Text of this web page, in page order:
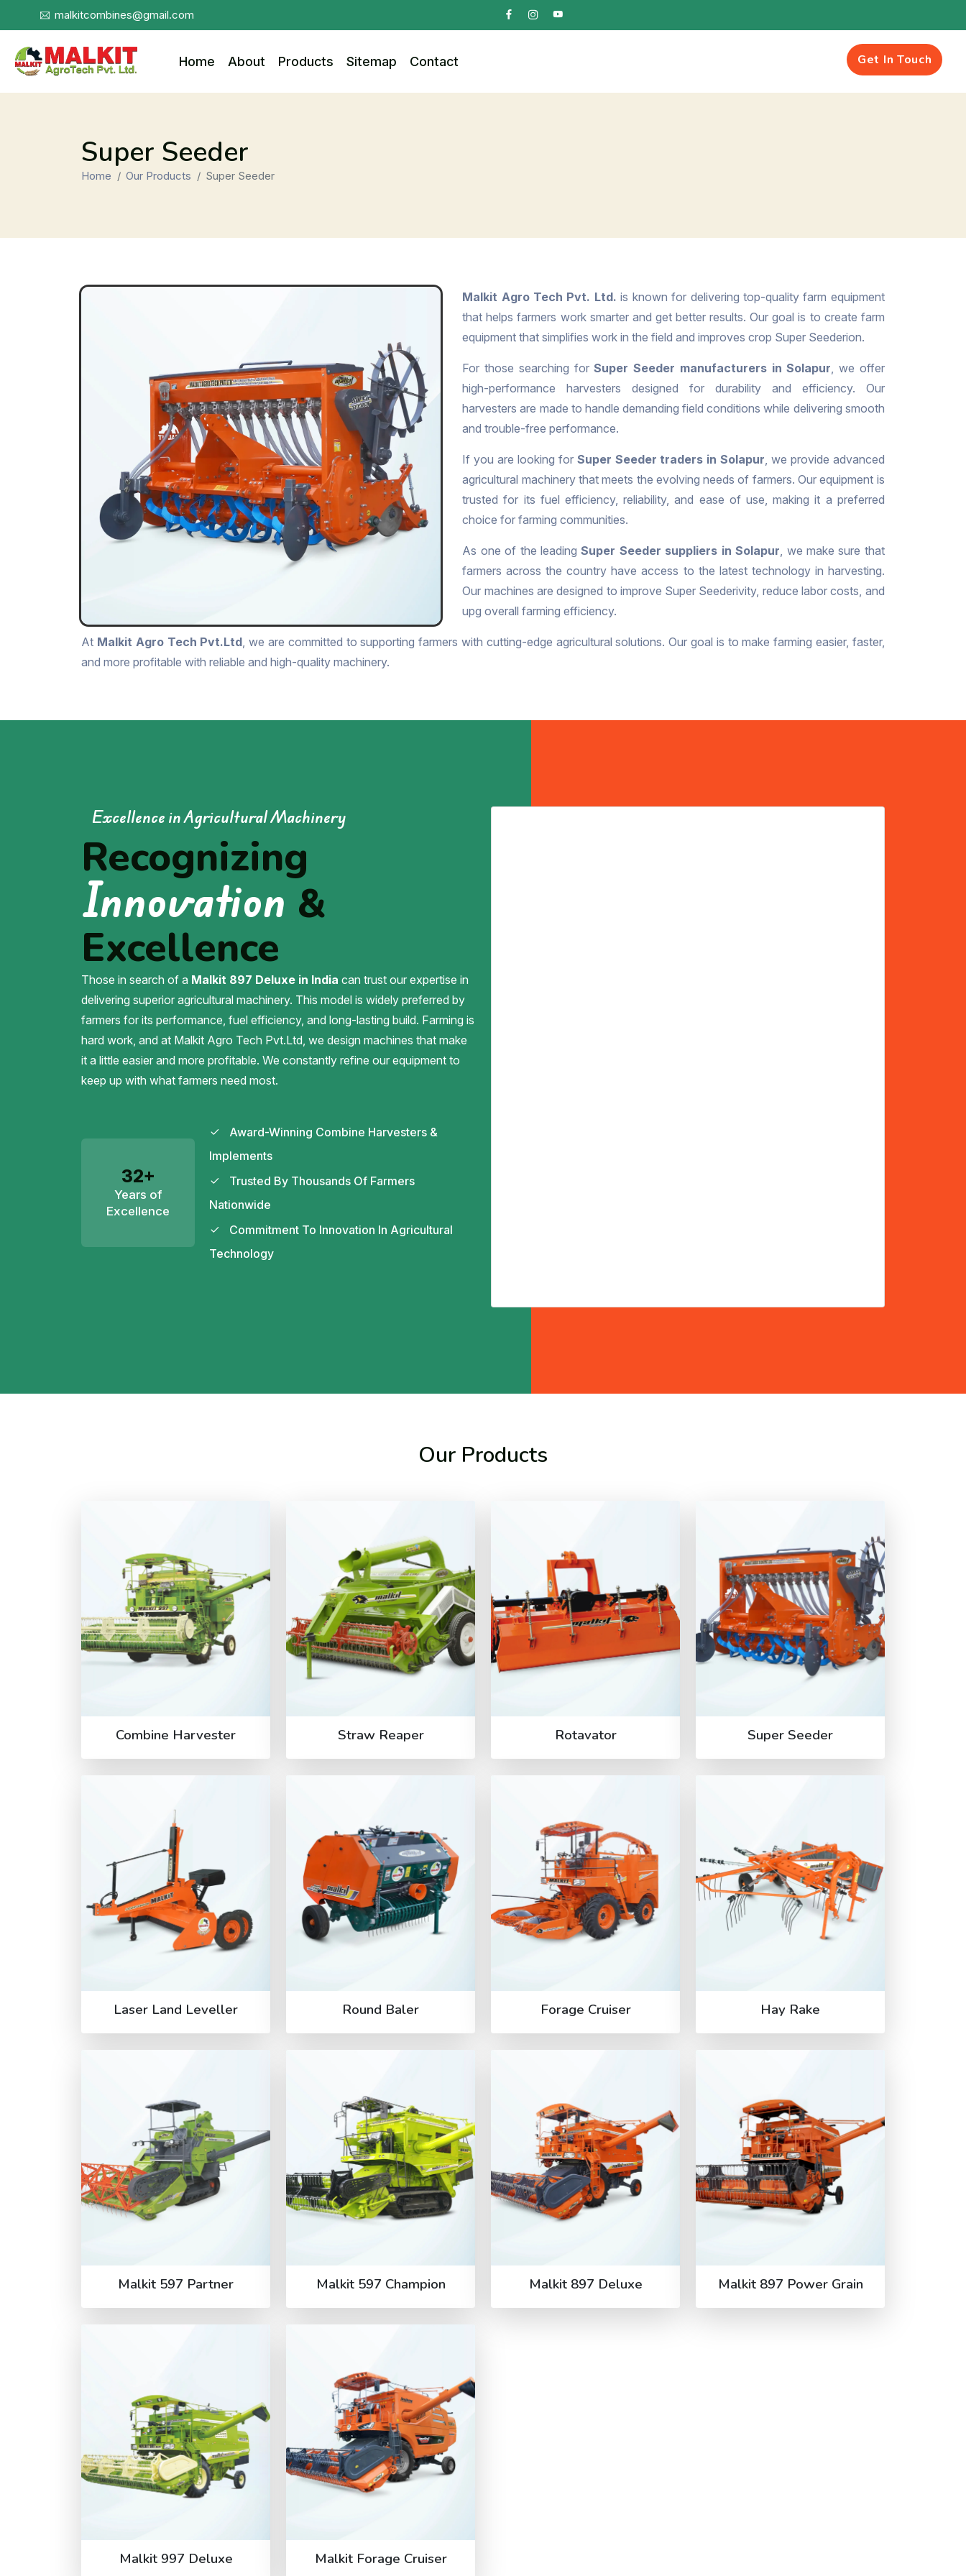
malkitcombines@gmail.com
Home About Products Sitemap Contact Get In Touch
Super Seeder
Home Our Products Super Seeder
Malkit Agro Tech Pvt. Ltd. is known for delivering top-quality farm equipment
that helps farmers work smarter and get better results. Our goal is to create farm
equipment that simplifies work in the field and improves crop Super Seederion.
For those searching forSuper Seeder manufacturers in Solapur , we offer
high-performance harvesters designed for durability and efficiency. Our
harvesters are made to handle demanding field conditions while delivering smooth
and trouble-free performance.
If you are looking for Super Seeder traders in Solapur , we provide advanced
agricultural machinery that meets the evolving needs of farmers. Our equipment is
trusted for its fuel efficiency, reliability, and ease of use, making it a preferred
choice for farming communities.
As one of the leadingSuper Seeder suppliers in Solapur , we make sure that
farmers across the country have access to the latest technology in harvesting.
Our machines are designed to improve Super Seederivity, reduce labor costs, and
upg overall farming efficiency.
At Malkit Agro Tech Pvt.Ltd , we are committed to supporting farmers with cutting-edge agricultural solutions. Our goal is to make farming easier, faster,
and more profitable with reliable and high-quality machinery.
Excellence in Agricultural Machinery
Recognizing
Innovation &
Excellence
Those in search of a Malkit 897 Deluxe in India can trust our expertise in
delivering superior agricultural machinery. This model is widely preferred by
farmers for its performance, fuel efficiency, and long-lasting build. Farming is
hard work, and at Malkit Agro Tech Pvt.Ltd, we design machines that make
it a little easier and more profitable. We constantly refine our equipment to
keep up with what farmers need most.
32+
Years of
Excellence
Award-Winning Combine Harvesters &
Implements
Trusted By Thousands Of Farmers
Nationwide
Commitment To Innovation In Agricultural
Technology
Our Products
Combine Harvester Straw Reaper Rotavator Super Seeder
Laser Land Leveller Round Baler Forage Cruiser Hay Rake
Malkit 597 Partner Malkit 597 Champion Malkit 897 Deluxe Malkit 897 Power Grain
Malkit 997 Deluxe Malkit Forage Cruiser